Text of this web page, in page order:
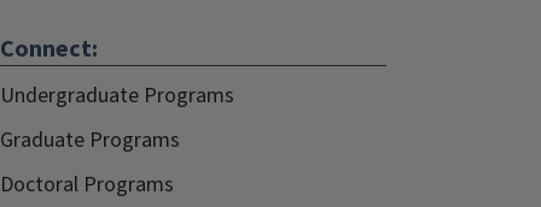
Connect:
Undergraduate Programs
Graduate Programs
Doctoral Programs